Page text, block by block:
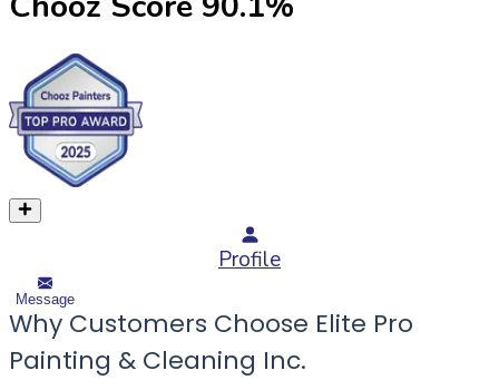
Profile
Message
Why Customers Choose Elite Pro
Painting & Cleaning Inc.